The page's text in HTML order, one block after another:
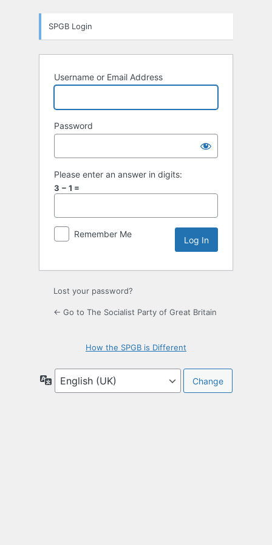
SPGB Login
Username or Email Address
Password
Please enter an answer in digits:
3 − 1 =
Remember Me
Lost your password?
← Go to The Socialist Party of Great Britain
How the SPGB is Different
Language